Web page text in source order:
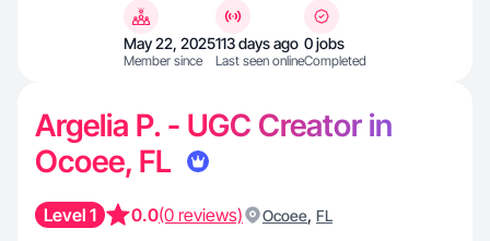
May 22, 2025
Member since
113 days ago
Last seen online
0 jobs
Completed
Argelia P. - UGC Creator in
Ocoee, FL
Level 1 0.0(0 reviews) Ocoee, FL